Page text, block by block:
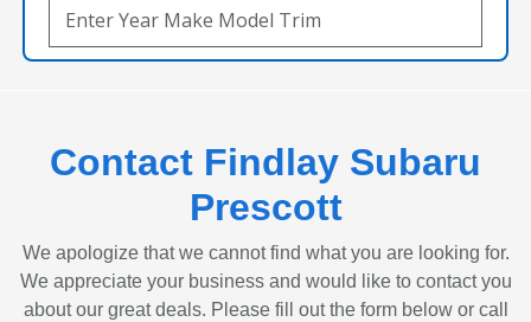
Contact Findlay Subaru
Prescott
We apologize that we cannot find what you are looking for.
We appreciate your business and would like to contact you
about our great deals. Please fill out the form below or call